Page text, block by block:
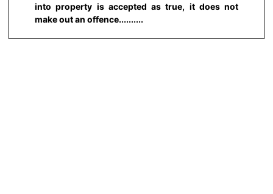
into property is accepted as true, it does not
make out an offence..........